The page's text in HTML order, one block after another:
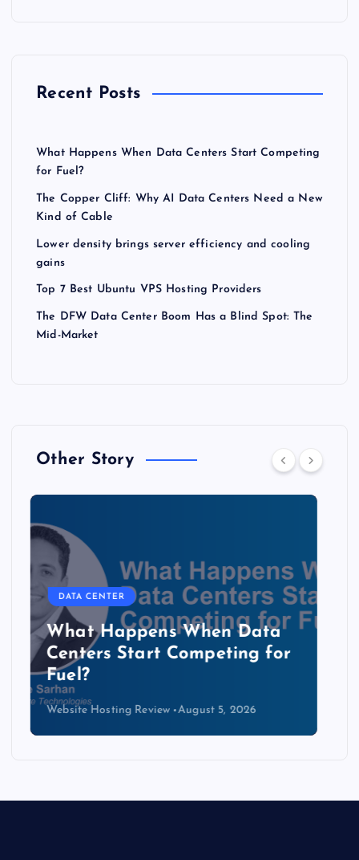
Recent Posts
What Happens When Data Centers Start Competing
for Fuel?
The Copper Cliff: Why AI Data Centers Need a New
Kind of Cable
Lower density brings server efficiency and cooling
gains
Top 7 Best Ubuntu VPS Hosting Providers
The DFW Data Center Boom Has a Blind Spot: The
Mid-Market
Other Story
DATA CENTER
The Copper Cliff: Why AI
Data Centers Need a New
Kind of Cable
Website Hosting Review August 4, 2026